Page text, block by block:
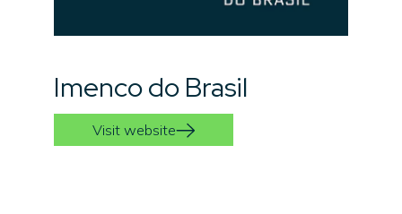
Imenco do Brasil
Visit website